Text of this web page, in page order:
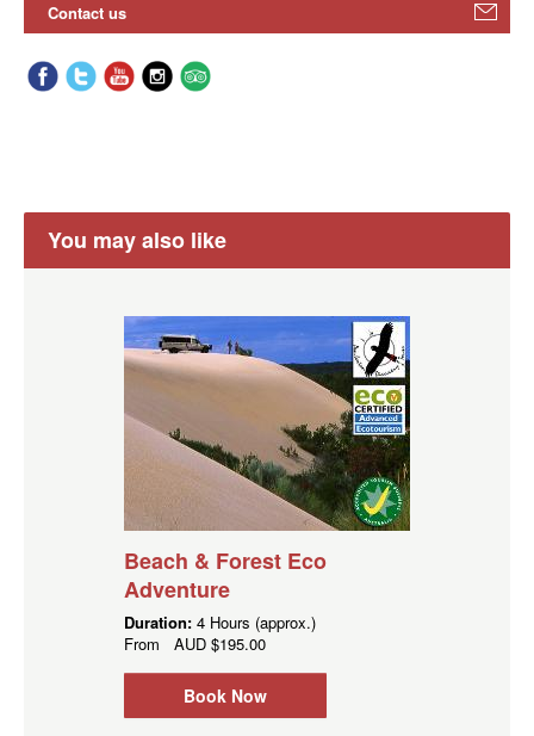
Contact us
You may also like
Beach & Forest Eco
Adventure
Duration: 4 Hours (approx.)
From AUD $195.00
Book Now